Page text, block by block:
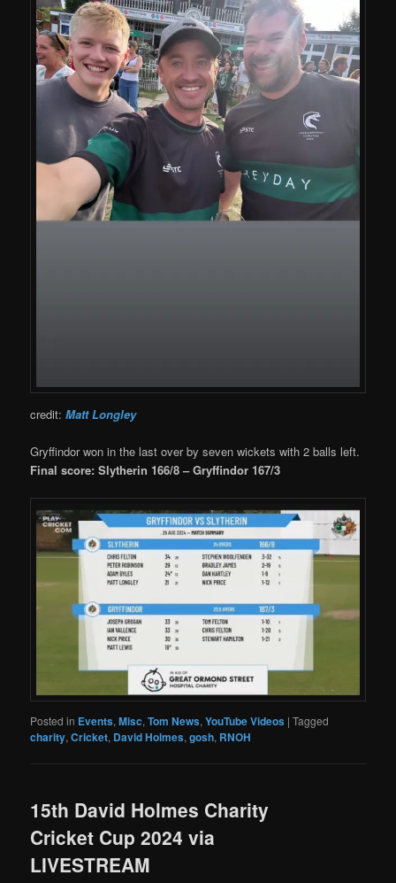
credit:Matt Longley
Gryffindor won in the last over by seven wickets with 2 balls left.
Final score: Slytherin 166/8 – Gryffindor 167/3
Posted in Events,Misc,Tom News,YouTube Videos |Tagged
charity,Cricket, David Holmes,gosh, RNOH
15th David Holmes Charity
Cricket Cup 2024 via
LIVESTREAM